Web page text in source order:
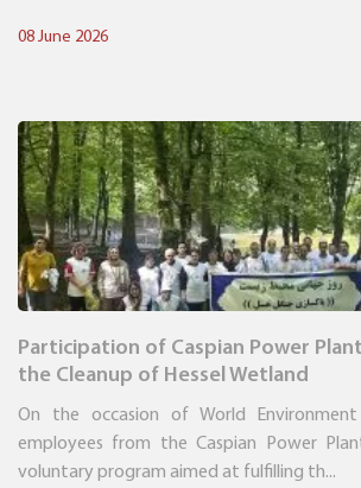
08 June 2026
Participation of Caspian Power
the Cleanup of Hessel Wetland
On the occasion of World
employees from the Caspian Power
voluntary program aimed at fulfilling th...